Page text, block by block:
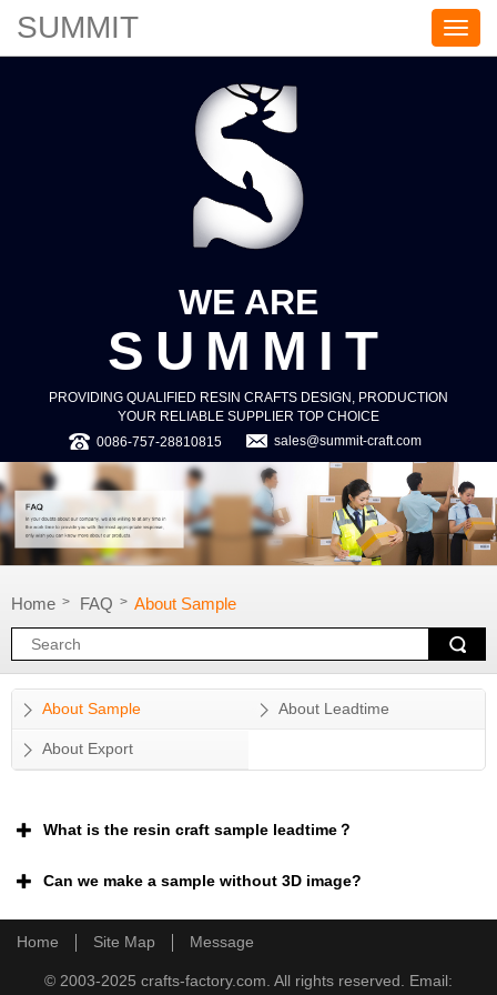
S
U
SUMMIT
WE ARE
SUMMIT
PROVIDING QUALIFIED RESIN CRAFTS DESIGN, PRODUCTION
YOUR RELIABLE SUPPLIER TOP CHOICE
0086-757-28810815
sales@summit-craft.com
Home > FAQ > About Sample
About Sample About Leadtime
About Export
What is the resin craft sample leadtime？
Can we make a sample without 3D image?
Home Site Map Message
© 2003-2025 crafts-factory.com. All rights reserved. Email: